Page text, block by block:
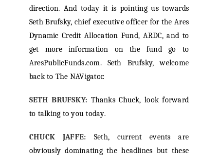
direction. And today it is pointing us towards
Seth Brufsky, chief executive officer for the Ares
Dynamic Credit Allocation Fund, ARDC, and to
get more information on the fund go to
AresPublicFunds.com. Seth Brufsky, welcome
back to The NAVigator.
SETH BRUFSKY: Thanks Chuck, look forward
to talking to you today.
CHUCK JAFFE:
Seth, current events are
obviously dominating the headlines but these